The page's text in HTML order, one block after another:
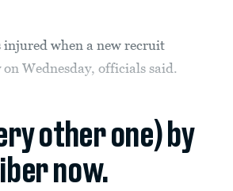
when a new recruit
Wednesday, officials said.
other one) by
now.